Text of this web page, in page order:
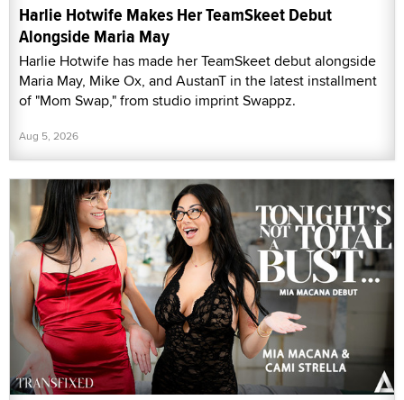
Harlie Hotwife Makes Her TeamSkeet Debut
Alongside Maria May
Harlie Hotwife has made her TeamSkeet debut alongside
Maria May, Mike Ox, and AustanT in the latest installment
of "Mom Swap," from studio imprint Swappz.
Aug 5, 2026